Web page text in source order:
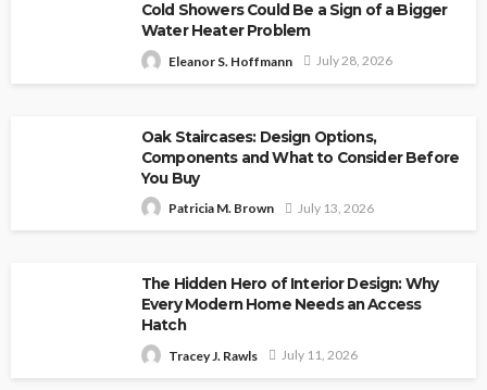
Cold Showers Could Be a Sign of a Bigger
Water Heater Problem
Eleanor S. Hoffmann July 28, 2026
Oak Staircases: Design Options,
Components and What to Consider Before
You Buy
Patricia M. Brown July 13, 2026
The Hidden Hero of Interior Design: Why
Every Modern Home Needs an Access
Hatch
Tracey J. Rawls July 11, 2026